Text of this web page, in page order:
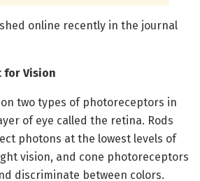
online recently in the journal
for Vision
two types of photoreceptors in
of eye called the retina. Rods
photons at the lowest levels of
vision, and cone photoreceptors
discriminate between colors.